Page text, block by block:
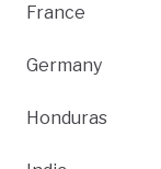
France
Germany
Honduras